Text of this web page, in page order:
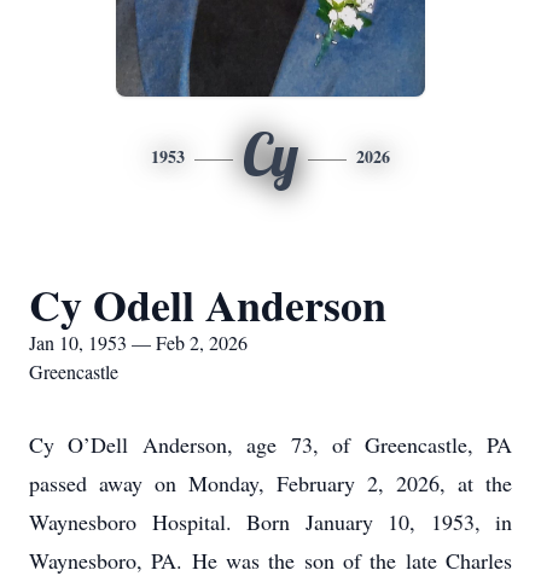
1953 Cy 2026
Cy Odell Anderson
Jan 10, 1953 — Feb 2, 2026
Greencastle
Cy O’Dell Anderson, age 73, of Greencastle, PA
passed away on Monday, February 2, 2026, at the
Waynesboro Hospital. Born January 10, 1953, in
Waynesboro, PA. He was the son of the late Charles